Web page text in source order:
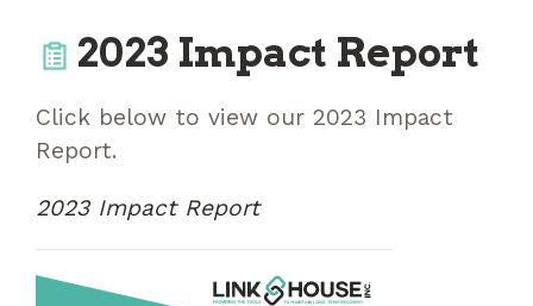
2023 Impact Report
Click below to view our 2023 Impact
Report.
2023 Impact Report